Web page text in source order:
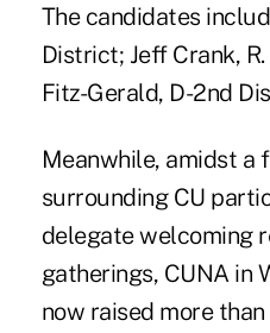
The candidates
District; Jeff Crank,
Fitz-Gerald, D-2nd
Meanwhile, amidst
surrounding CU
delegate welcoming
gatherings, CUNA in
now raised more